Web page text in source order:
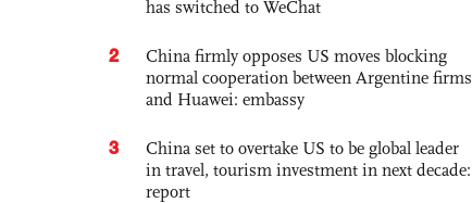
has switched to WeChat
2
China firmly opposes US moves blocking
normal cooperation between Argentine firms
and Huawei: embassy
3
China set to overtake US to be global leader
in travel, tourism investment in next decade:
report